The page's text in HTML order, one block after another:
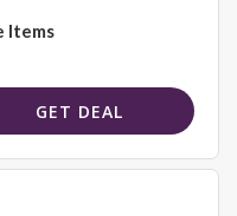
Items
GET DEAL